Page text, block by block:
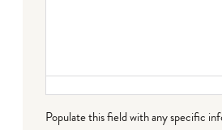
Populate this field with any specific